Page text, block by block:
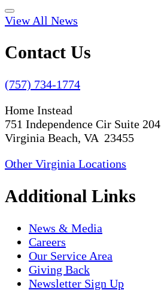
View All News
Contact Us
(757) 734-1774
Home Instead
751 Independence Cir Suite 204
Virginia Beach, VA 23455
Other Virginia Locations
Additional Links
News & Media
Careers
Our Service Area
Giving Back
Newsletter Sign Up